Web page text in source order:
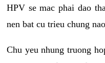
HPV se mac phai dao
nen bat cu trieu chung
Chu yeu nhung truong